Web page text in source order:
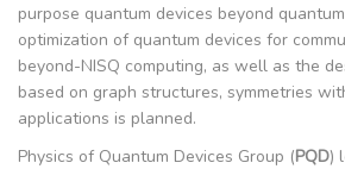
purpose quantum devices beyond
optimization of quantum devices for
beyond-NISQ computing, as well as the
based on graph structures, symmetries
applications is planned.
Physics of Quantum Devices Group (PQD)